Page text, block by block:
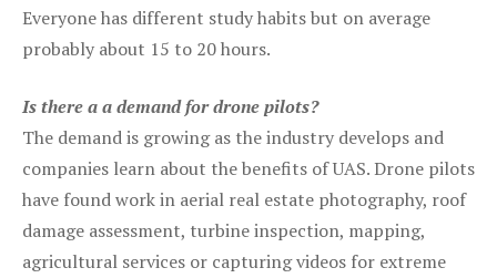
Everyone has different study habits but on average
probably about 15 to 20 hours.
Is there a a demand for drone pilots?
The demand is growing as the industry develops and
companies learn about the benefits of UAS. Drone pilots
have found work in aerial real estate photography, roof
damage assessment, turbine inspection, mapping,
agricultural services or capturing videos for extreme